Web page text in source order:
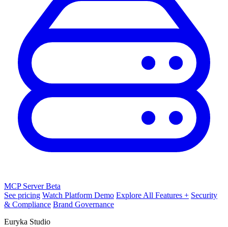
MCP ServerBeta
See pricing Watch Platform Demo Explore All Features + Security
& Compliance Brand Governance
Euryka Studio